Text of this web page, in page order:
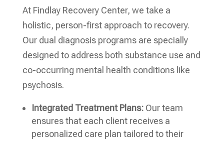
At Findlay Recovery Center, we take a
holistic, person-first approach to recovery.
Our dual diagnosis programs are specially
designed to address both substance use and
co-occurring mental health conditions like
psychosis.
Integrated Treatment Plans:Our team
ensures that each client receives a
personalized care plan tailored to their